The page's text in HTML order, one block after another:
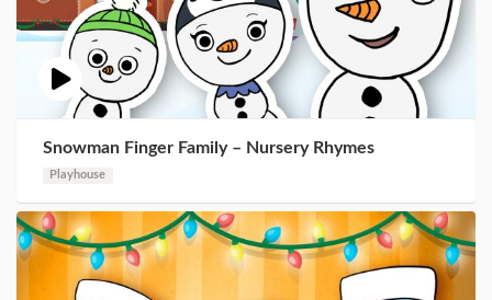
Snowman Finger Family – Nursery Rhymes
Playhouse